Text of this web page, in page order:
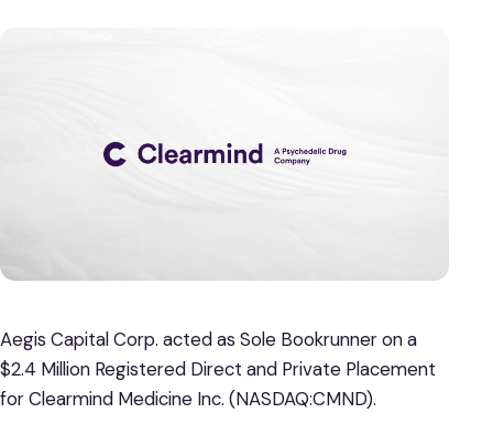
Aegis Capital Corp. acted as Sole Bookrunner on a
$2.4 Million Registered Direct and Private Placement
for Clearmind Medicine Inc. (NASDAQ:CMND).